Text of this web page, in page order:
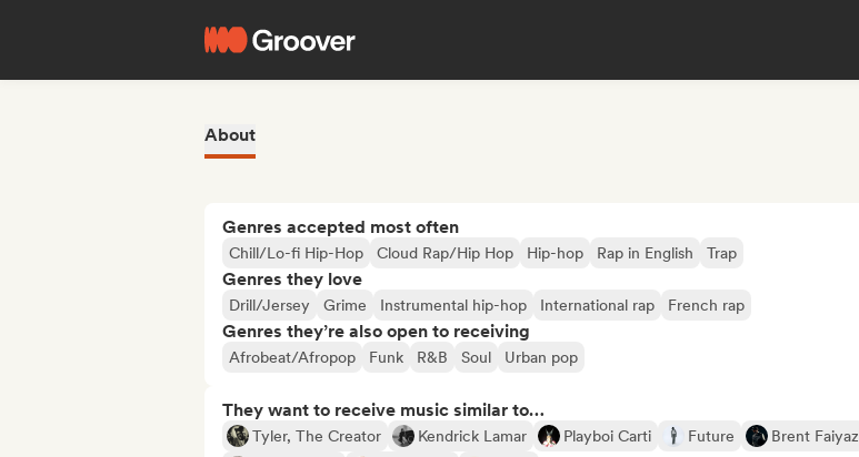
About
Genres accepted most often
Chill/Lo-fi Hip-Hop Cloud Rap/Hip Hop Hip-hop Rap in English Trap
Genres they love
Drill/Jersey Grime Instrumental hip-hop International rap French rap
Genres they’re also open to receiving
Afrobeat/Afropop Funk R&B Soul Urban pop
They want to receive music similar to…
Tyler, The Creator Kendrick Lamar Playboi Carti Future
Brent Faiyaz